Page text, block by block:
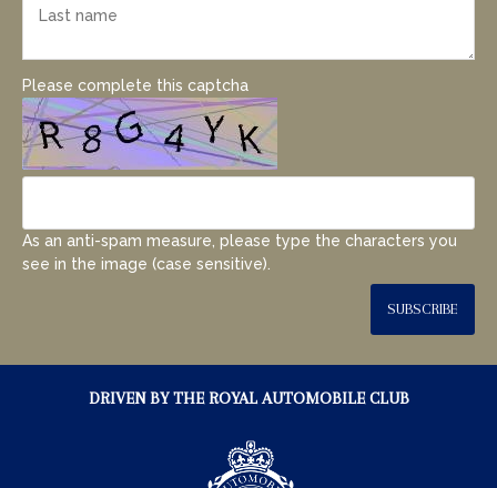
Please complete this captcha
As an anti-spam measure, please type the characters you
see in the image (case sensitive).
SUBSCRIBE
DRIVEN BY THE ROYAL AUTOMOBILE CLUB